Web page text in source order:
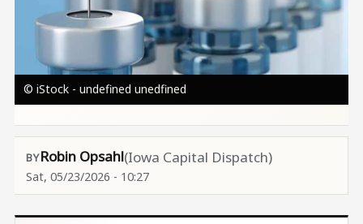
© iStock - undefined unedfined
Robin Opsahl(Iowa Capital Dispatch)
Sat, 05/23/2026 - 10:27